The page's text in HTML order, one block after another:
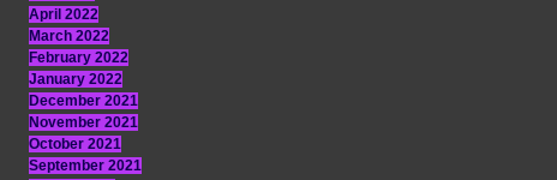
April 2022
March 2022
February 2022
January 2022
December 2021
November 2021
October 2021
September 2021